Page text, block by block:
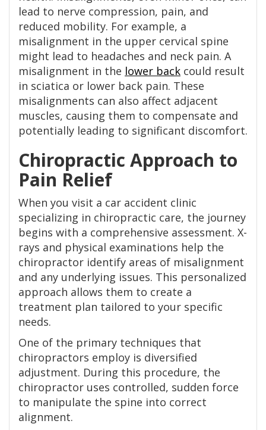
lead to nerve compression, pain, and
reduced mobility. For example, a
misalignment in the upper cervical spine
might lead to headaches and neck pain. A
misalignment in the lower back could result
in sciatica or lower back pain. These
misalignments can also affect adjacent
muscles, causing them to compensate and
potentially leading to significant discomfort.
Chiropractic Approach to
Pain Relief
When you visit a car accident clinic
specializing in chiropractic care, the journey
begins with a comprehensive assessment. X-
rays and physical examinations help the
chiropractor identify areas of misalignment
and any underlying issues. This personalized
approach allows them to create a
treatment plan tailored to your specific
needs.
One of the primary techniques that
chiropractors employ is diversified
adjustment. During this procedure, the
chiropractor uses controlled, sudden force
to manipulate the spine into correct
alignment.